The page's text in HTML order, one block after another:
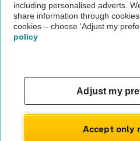
The AA recommends an AA Cars
Not all cars are mechanically
including personalised adverts.
share information through
cookies – choose 'Adjust my
policy
Adjust my
Accept only